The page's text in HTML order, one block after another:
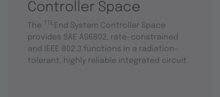
Controller Space
The TTE End System Controller Space
provides SAE AS6802, rate-constrained
and IEEE 802.3 functions in a radiation-
tolerant, highly reliable integrated circuit.